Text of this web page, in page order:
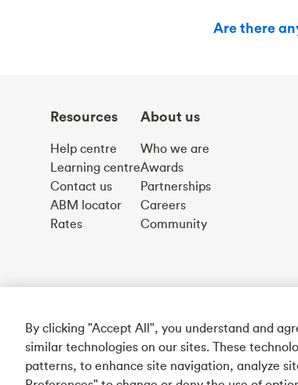
Are there
Resources
Help centre
Learning centre
Contact us
ABM locator
Rates
About us
Who we are
Awards
Partnerships
Careers
Community
By clicking "Accept All", you understand and
similar technologies on our sites. These
patterns, to enhance site navigation, analyze